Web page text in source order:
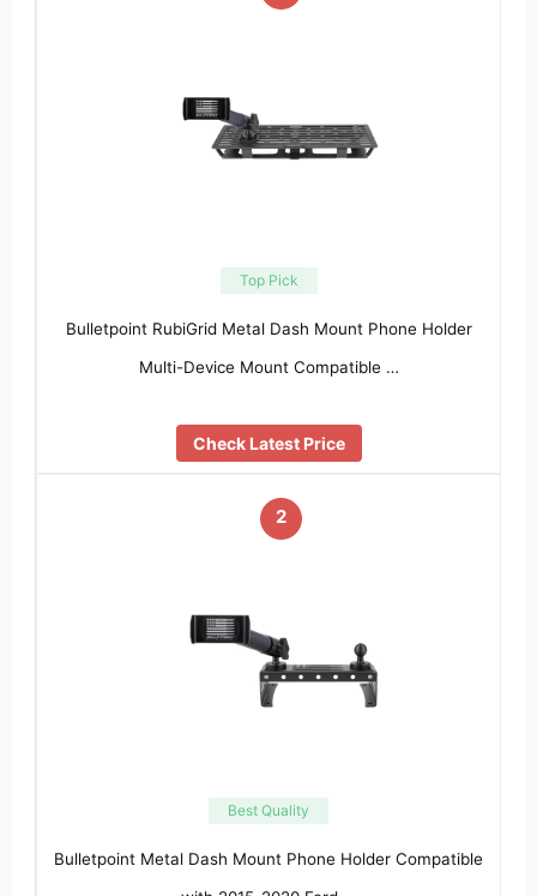
Top Pick
Bulletpoint RubiGrid Metal Dash Mount Phone Holder
Multi-Device Mount Compatible …
Check Latest Price
2
Best Quality
Bulletpoint Metal Dash Mount Phone Holder Compatible